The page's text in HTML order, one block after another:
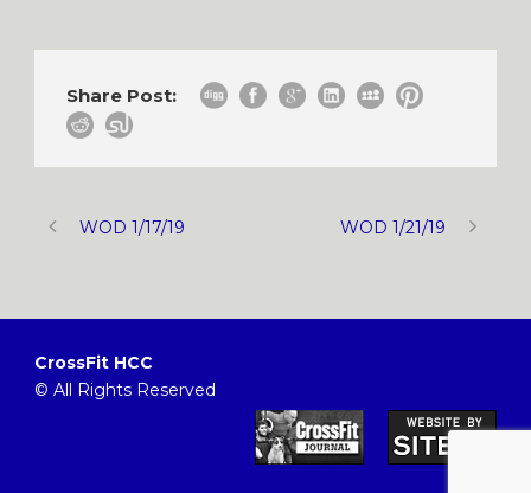
Share Post:
WOD 1/17/19 WOD 1/21/19
CrossFit HCC
© All Rights Reserved